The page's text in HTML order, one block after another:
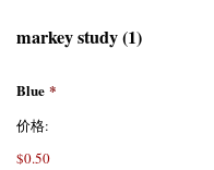
markey study (1)
Blue *
价格:
$0.50